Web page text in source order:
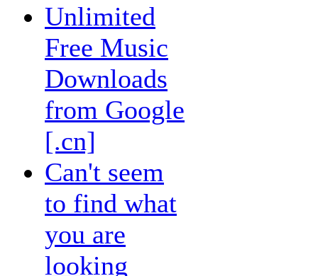
Unlimited
Free Music
Downloads
from Google
[.cn]
Can't seem
to find what
you are
looking